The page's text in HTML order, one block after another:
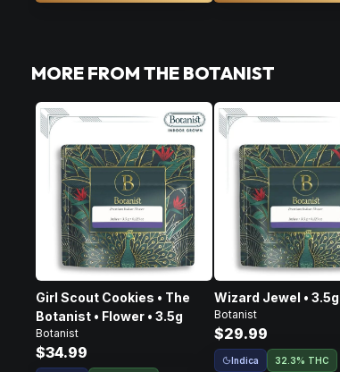
MORE FROM THE BOTANIST
Girl Scout Cookies • The
Botanist • Flower • 3.5g
Botanist
$34.99
Wizard Jewel • 3.5g
Botanist
$29.99
Indica 32.3% THC